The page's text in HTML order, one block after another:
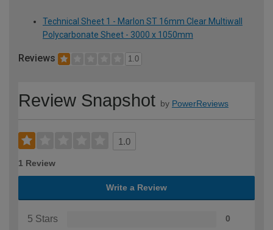
Technical Sheet 1 - Marlon ST 16mm Clear Multiwall
Polycarbonate Sheet - 3000 x 1050mm
Reviews 1.0
Review Snapshot by PowerReviews
1.0
1 Review
Write a Review
5 Stars 0